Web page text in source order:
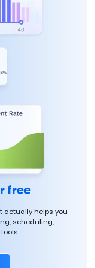
free
actually helps you
scheduling,